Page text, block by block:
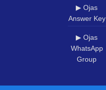
▶ Ojas
Answer Key
▶ Ojas
WhatsApp
Group